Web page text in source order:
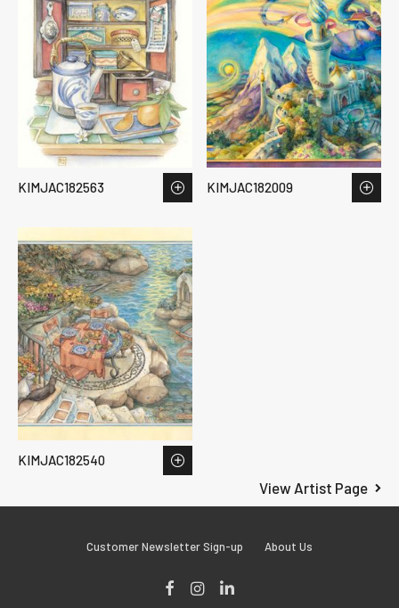
View Artist Page
KIMJAC182563 KIMJAC182009
KIMJAC182540
Customer Newsletter Sign-up About Us
Instagram